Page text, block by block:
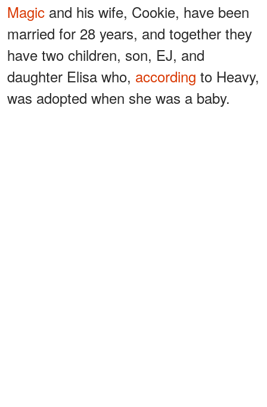
Magic and his wife, Cookie, have been
married for 28 years, and together they
have two children, son, EJ, and
daughter Elisa who, according to Heavy,
was adopted when she was a baby.